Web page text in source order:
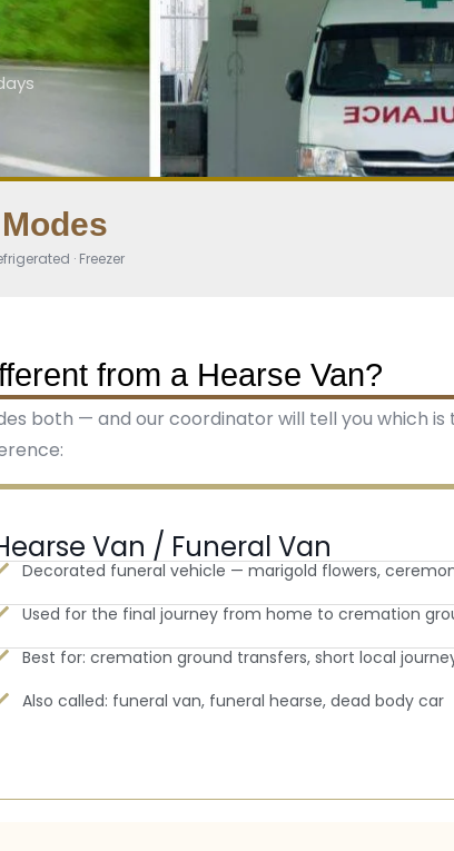
· Freezer
from a Hearse Van?
both — and our coordinator will tell you which
Van / Funeral Van
Decorated funeral vehicle — marigold flowers,
Used for the final journey from home to cremation
Best for: cremation ground transfers, short local
Also called: funeral van, funeral hearse, dead body car